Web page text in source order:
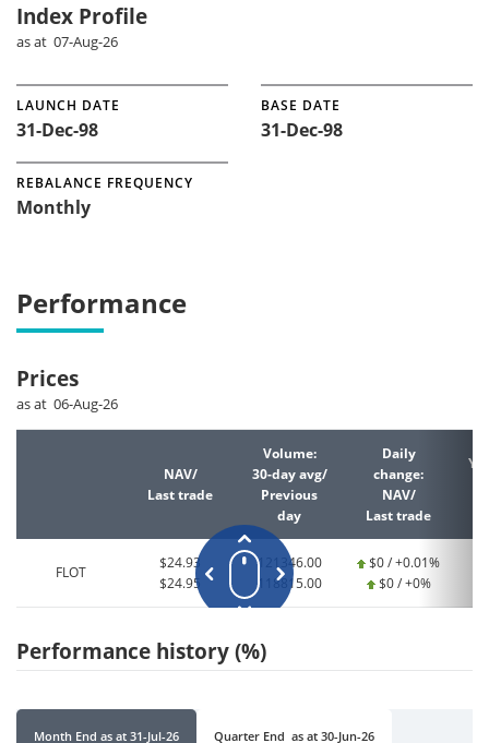
Index Profile
as at 07-Aug-26
LAUNCH DATE
31-Dec-98
BASE DATE
31-Dec-98
REBALANCE FREQUENCY
Monthly
Performance
Prices
as at 06-Aug-26
NAV/
Last trade
Volume:
30-day avg/
Previous
day
Daily
change:
NAV/
Last trade
FLOT
$24.93
$24.95
121346.00
118815.00
$0 / +0.01%
$0 / +0%
Performance history (%)
Month End as at 31-Jul-26 Quarter End as at 30-Jun-26